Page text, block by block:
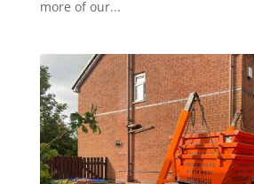
more of our...